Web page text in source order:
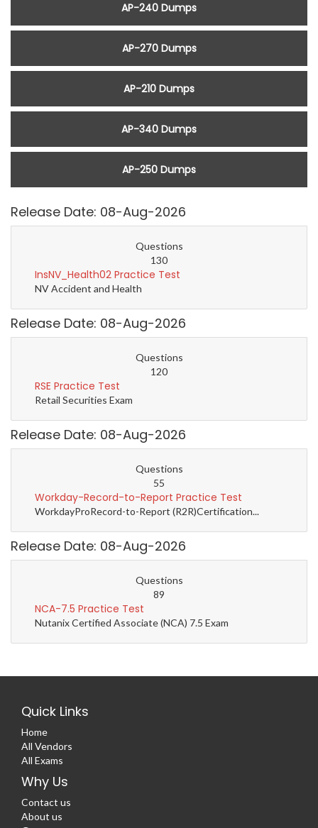
AP-240 Dumps
AP-270 Dumps
AP-210 Dumps
AP-340 Dumps
AP-250 Dumps
Release Date: 08-Aug-2026
Questions
130
InsNV_Health02 Practice Test
NV Accident and Health
Release Date: 08-Aug-2026
Questions
120
RSE Practice Test
Retail Securities Exam
Release Date: 08-Aug-2026
Questions
55
Workday-Record-to-Report Practice Test
WorkdayProRecord-to-Report (R2R)Certification...
Release Date: 08-Aug-2026
Questions
89
NCA-7.5 Practice Test
Nutanix Certified Associate (NCA) 7.5 Exam
Quick Links
Home
All Vendors
All Exams
Why Us
Contact us
About us